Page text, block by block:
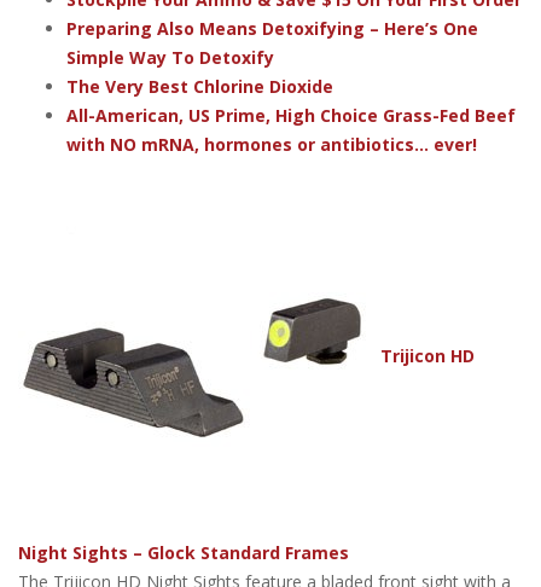
Preparing Also Means Detoxifying – Here’s One
Simple Way To Detoxify
The Very Best Chlorine Dioxide
All-American, US Prime, High Choice Grass-Fed Beef
with NO mRNA, hormones or antibiotics... ever!
Trijicon HD
Night Sights – Glock Standard Frames
The Trijicon HD Night Sights feature a bladed front sight with a